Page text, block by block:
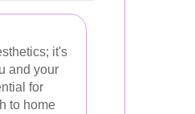
it's
and your
for
to home